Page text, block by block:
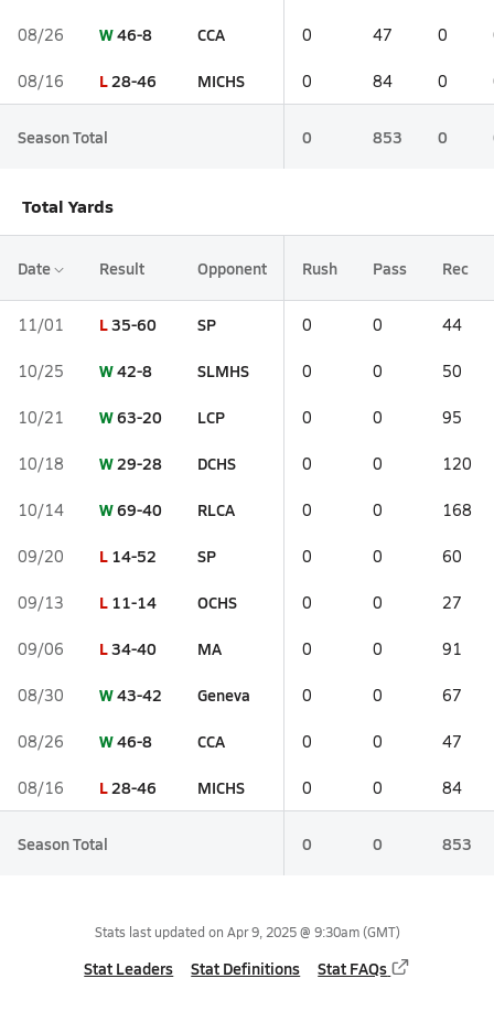
08/26 W46-8 CCA 0 47 0
08/16 L28-46 MICHS 0 84 0
Season Total 0 853 0
Total Yards
Date Result Opponent Rush Pass Rec
11/01 L35-60 SP 0 0 44
10/25 W42-8 SLMHS 0 0 50
10/21 W63-20 LCP 0 0 95
10/18 W29-28 DCHS 0 0 120
10/14 W69-40 RLCA 0 0 168
09/20 L 14-52 SP 0 0 60
09/13 L 11-14 OCHS 0 0 27
09/06 L34-40 MA 0 0 91
08/30 W43-42 Geneva 0 0 67
08/26 W46-8 CCA 0 0 47
08/16 L28-46 MICHS 0 0 84
Season Total 0 0 853
Stats last updated on Apr 9, 2025 @ 9:30am(GMT)
Stat Leaders Stat Definitions Stat FAQs